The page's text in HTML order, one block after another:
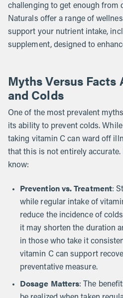
challenging to get enough from
Naturals offer a range of
support your nutrient intake,
supplement, designed to
Myths Versus
and Colds
One of the most prevalent
its ability to prevent colds.
taking vitamin C can ward off
that this is not entirely accurate.
know:
Prevention vs. Treatment:
while regular intake of
reduce the incidence of
it may shorten the duration
in those who take it
vitamin C can support
preventative measure.
Dosage Matters: The